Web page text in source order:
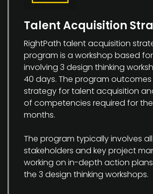
Talent Acquisition
RightPath talent acquisition
program is a workshop based
involving 3 design thinking
40 days. The program
strategy for talent acquisition
of competencies required for
months.
The program typically involves all
stakeholders and key project
working on in-depth action
the 3 design thinking workshops.